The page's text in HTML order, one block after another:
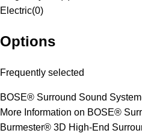
Electric(0)
Options
Frequently selected
BOSE® Surround Sound System
More Information on BOSE®
Burmester® 3D High-End